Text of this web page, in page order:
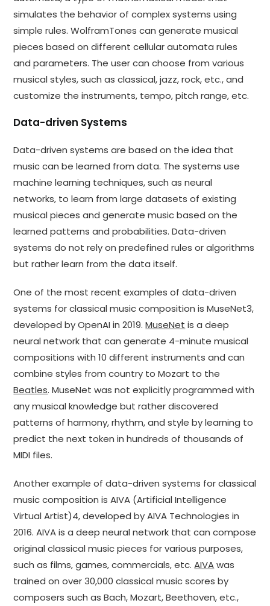
simulates the behavior of complex systems using
simple rules. WolframTones can generate musical
pieces based on different cellular automata rules
and parameters. The user can choose from various
musical styles, such as classical, jazz, rock, etc., and
customize the instruments, tempo, pitch range, etc.
Data-driven Systems
Data-driven systems are based on the idea that
music can be learned from data. The systems use
machine learning techniques, such as neural
networks, to learn from large datasets of existing
musical pieces and generate music based on the
learned patterns and probabilities. Data-driven
systems do not rely on predefined rules or algorithms
but rather learn from the data itself.
One of the most recent examples of data-driven
systems for classical music composition is MuseNet3,
developed by OpenAI in 2019.MuseNet is a deep
neural network that can generate 4-minute musical
compositions with 10 different instruments and can
combine styles from country to Mozart to the
Beatles. MuseNet was not explicitly programmed with
any musical knowledge but rather discovered
patterns of harmony, rhythm, and style by learning to
predict the next token in hundreds of thousands of
MIDI files.
Another example of data-driven systems for classical
music composition is AIVA (Artificial Intelligence
Virtual Artist)4, developed by AIVA Technologies in
2016. AIVA is a deep neural network that can compose
original classical music pieces for various purposes,
such as films, games, commercials, etc.AIVAwas
trained on over 30,000 classical music scores by
composers such as Bach, Mozart, Beethoven, etc.,